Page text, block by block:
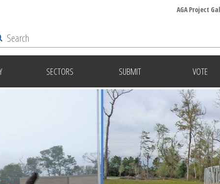
SECTORS SUBMIT VOTE
AGA Project